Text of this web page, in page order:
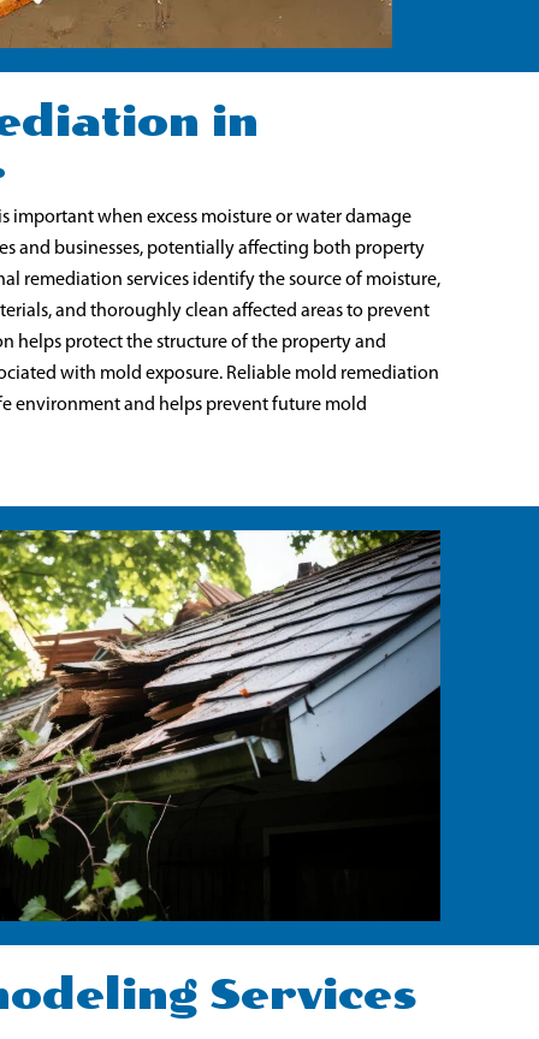
in
important when excess moisture or water damage
and businesses, potentially affecting both property
remediation services identify the source of moisture,
and thoroughly clean affected areas to prevent
helps protect the structure of the property and
with mold exposure. Reliable mold remediation
environment and helps prevent future mold
Services